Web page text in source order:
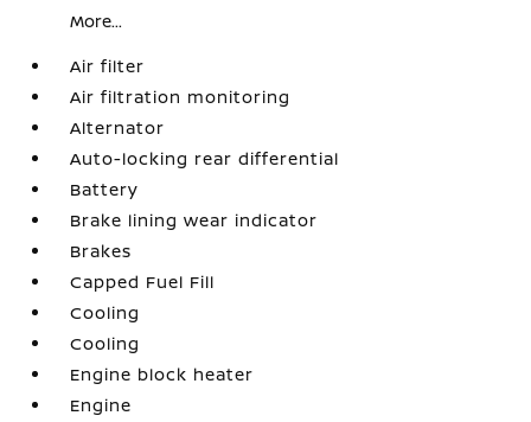
More...
Air filter
Air filtration monitoring
Alternator
Auto-locking rear differential
Battery
Brake lining wear indicator
Brakes
Capped Fuel Fill
Cooling
Cooling
Engine block heater
Engine